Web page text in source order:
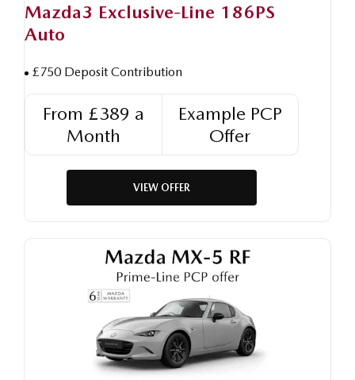
Mazda3 Exclusive-Line 186PS
Auto
£750 Deposit Contribution
From £389 a
Month
Example PCP
Offer
VIEW OFFER